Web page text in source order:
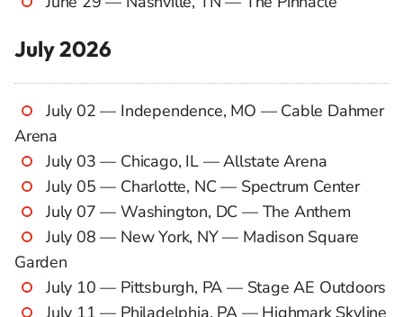
July 2026
July 02 — Independence, MO — Cable Dahmer
Arena
July 03 — Chicago, IL — Allstate Arena
July 05 — Charlotte, NC — Spectrum Center
July 07 — Washington, DC — The Anthem
July 08 — New York, NY — Madison Square
Garden
July 10 — Pittsburgh, PA — Stage AE Outdoors
July 11 — Philadelphia, PA — Highmark Skyline